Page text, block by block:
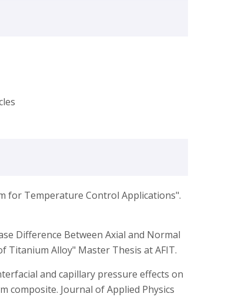
for Temperature Control Applications".
Difference Between Axial and Normal
Titanium Alloy" Master Thesis at AFIT.
and capillary pressure effects on
composite. Journal of Applied Physics